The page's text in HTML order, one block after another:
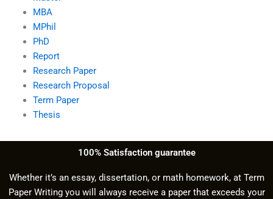
MBA
MPhil
PhD
Report
Research Paper
Research Proposal
Term Paper
Thesis
100% Satisfaction guarantee
Whether it’s an essay, dissertation, or math homework, at Term
Paper Writing you will always receive a paper that exceeds your